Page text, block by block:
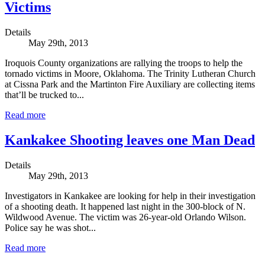
Victims
Details
May 29th, 2013
Iroquois County organizations are rallying the troops to help the
tornado victims in Moore, Oklahoma. The Trinity Lutheran Church
at Cissna Park and the Martinton Fire Auxiliary are collecting items
that’ll be trucked to...
Read more
Kankakee Shooting leaves one Man Dead
Details
May 29th, 2013
Investigators in Kankakee are looking for help in their investigation
of a shooting death. It happened last night in the 300-block of N.
Wildwood Avenue. The victim was 26-year-old Orlando Wilson.
Police say he was shot...
Read more